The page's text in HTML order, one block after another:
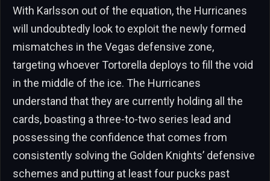
With Karlsson out of the equation, the Hurricanes
will undoubtedly look to exploit the newly formed
mismatches in the Vegas defensive zone,
targeting whoever Tortorella deploys to fill the void
in the middle of the ice. The Hurricanes
understand that they are currently holding all the
cards, boasting a three-to-two series lead and
possessing the confidence that comes from
consistently solving the Golden Knights’ defensive
schemes and putting at least four pucks past